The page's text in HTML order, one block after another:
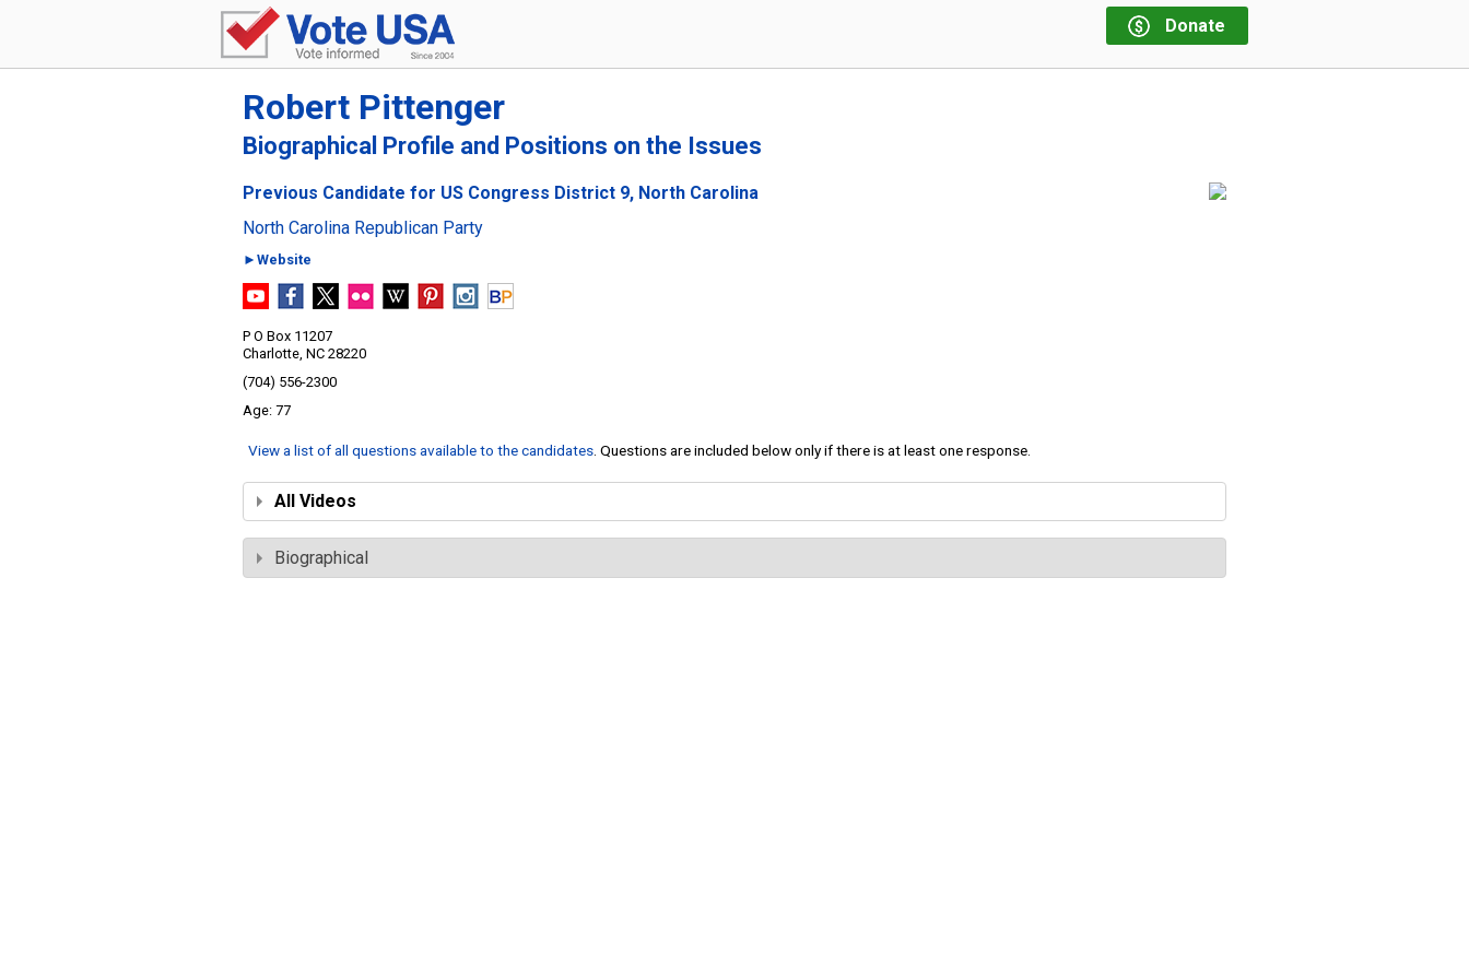
Donate
Robert Pittenger
Biographical Profile and Positions on the Issues
Previous Candidate for US Congress District 9, North Carolina
North Carolina Republican Party
►Website
P O Box 11207
Charlotte, NC 28220
(704) 556-2300
77
View a list of all questions available to the candidates . Questions are included below only if there is at least one response.
All Videos
Biographical